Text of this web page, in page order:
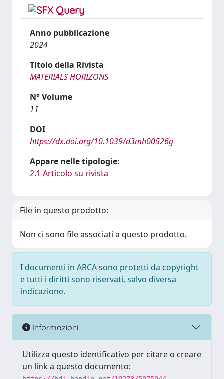
Anno pubblicazione
2024
Titolo della Rivista
MATERIALS HORIZONS
N° Volume
11
DOI
https://dx.doi.org/10.1039/d3mh00526g
Appare nelle tipologie:
2.1 Articolo su rivista
File in questo prodotto:
Non ci sono file associati a questo prodotto.
I documenti in ARCA sono protetti da copyright
e tutti i diritti sono riservati, salvo diversa
indicazione.
Informazioni
Utilizza questo identificativo per citare o creare
un link a questo documento: